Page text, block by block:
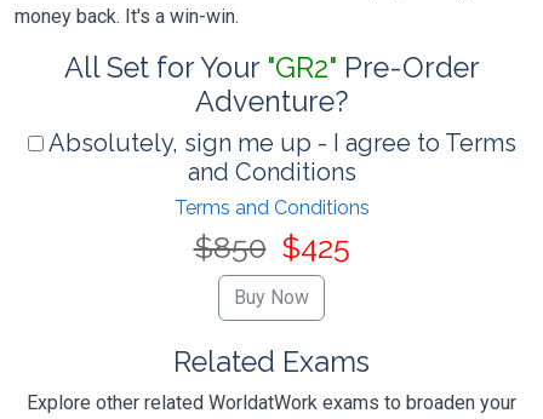
money back. It's a win-win.
All Set for Your "GR2" Pre-Order
Adventure?
Absolutely, sign me up - I agree to Terms
and Conditions
Terms and Conditions
$850 $425
Related Exams
Explore other related WorldatWork exams to broaden your